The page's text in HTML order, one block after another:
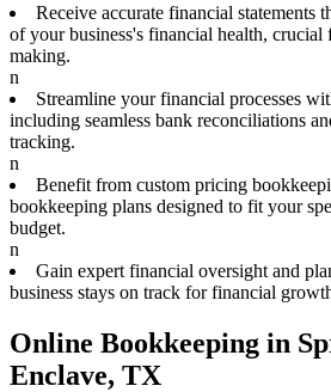
Receive accurate financial statements
of your business's financial health,
making.
n
Streamline your financial processes
including seamless bank reconciliations
tracking.
n
Benefit from custom pricing
bookkeeping plans designed to fit your
budget.
n
Gain expert financial oversight and
business stays on track for financial
Online Bookkeeping in
Enclave, TX